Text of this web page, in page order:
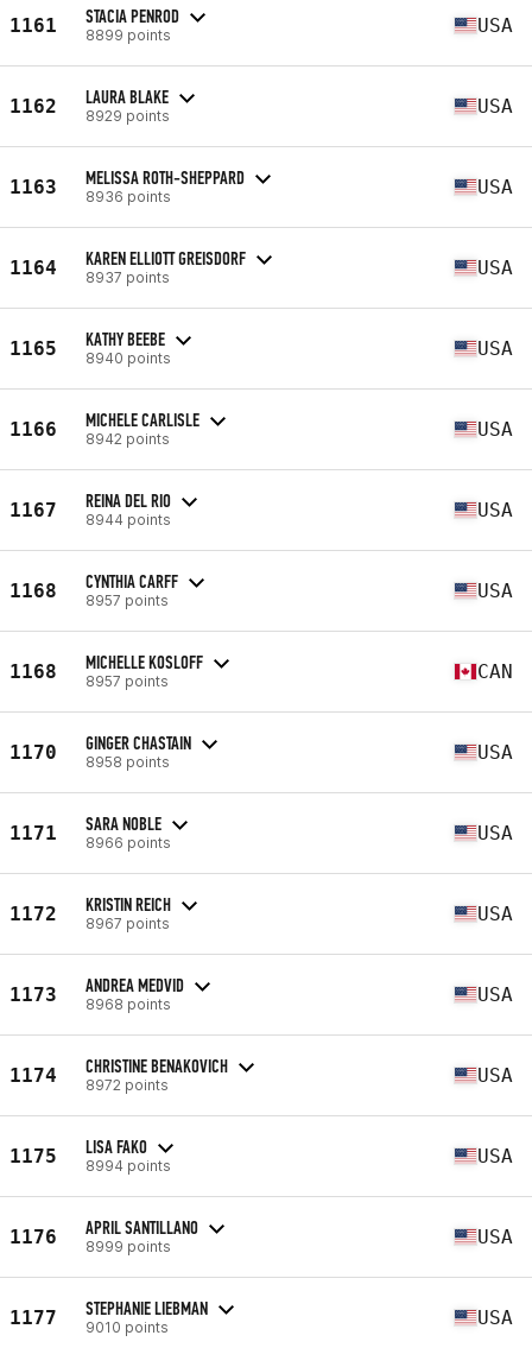
1161 STACIA PENROD
8899 points USA
1162 LAURA BLAKE
8929 points USA
1163 MELISSA ROTH-SHEPPARD
8936 points USA
1164 KAREN ELLIOTT GREISDORF
8937 points USA
1165 KATHY BEEBE
8940 points USA
1166 MICHELE CARLISLE
8942 points USA
1167 REINA DEL RIO
8944 points USA
1168 CYNTHIA CARFF
8957 points USA
1168 MICHELLE KOSLOFF
8957 points CAN
1170 GINGER CHASTAIN
8958 points USA
1171 SARA NOBLE
8966 points USA
1172 KRISTIN REICH
8967 points USA
1173 ANDREA MEDVID
8968 points USA
1174 CHRISTINE BENAKOVICH
8972 points USA
1175 LISA FAKO
8994 points USA
1176 APRIL SANTILLANO
8999 points USA
1177 STEPHANIE LIEBMAN
9010 points USA